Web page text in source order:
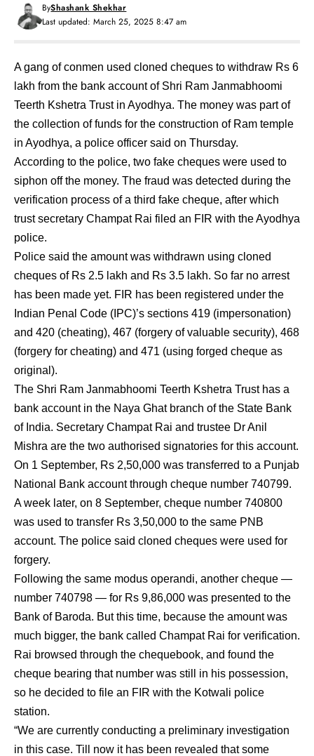
Last updated: March 25, 2025 8:47 am
ByShashank Shekhar
A gang of conmen used cloned cheques to withdraw Rs 6
lakh from the bank account of Shri Ram Janmabhoomi
Teerth Kshetra Trust in Ayodhya. The money was part of
the collection of funds for the construction of Ram temple
in Ayodhya, a police officer said on Thursday.
According to the police, two fake cheques were used to
siphon off the money. The fraud was detected during the
verification process of a third fake cheque, after which
trust secretary Champat Rai filed an FIR with the Ayodhya
police.
Police said the amount was withdrawn using cloned
cheques of Rs 2.5 lakh and Rs 3.5 lakh. So far no arrest
has been made yet. FIR has been registered under the
Indian Penal Code (IPC)’s sections 419 (impersonation)
and 420 (cheating), 467 (forgery of valuable security), 468
(forgery for cheating) and 471 (using forged cheque as
original).
The Shri Ram Janmabhoomi Teerth Kshetra Trust has a
bank account in the Naya Ghat branch of the State Bank
of India. Secretary Champat Rai and trustee Dr Anil
Mishra are the two authorised signatories for this account.
On 1 September, Rs 2,50,000 was transferred to a Punjab
National Bank account through cheque number 740799.
A week later, on 8 September, cheque number 740800
was used to transfer Rs 3,50,000 to the same PNB
account. The police said cloned cheques were used for
forgery.
Following the same modus operandi, another cheque —
number 740798 — for Rs 9,86,000 was presented to the
Bank of Baroda. But this time, because the amount was
much bigger, the bank called Champat Rai for verification.
Rai browsed through the chequebook, and found the
cheque bearing that number was still in his possession,
so he decided to file an FIR with the Kotwali police
station.
“We are currently conducting a preliminary investigation
in this case. Till now it has been revealed that some